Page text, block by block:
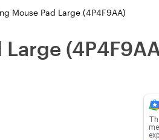
Mouse Pad Large (4P4F9AA)